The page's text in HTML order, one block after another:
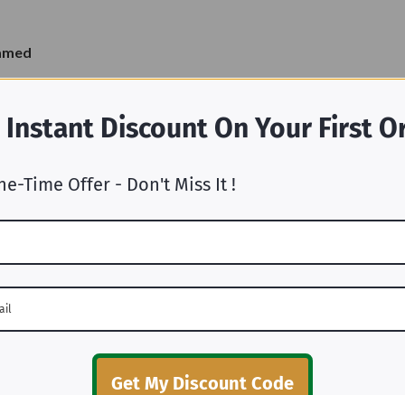
Why Choose Us
Instant Discount On Your First
Time Offer - Don't Miss It !
Get My Discount Code